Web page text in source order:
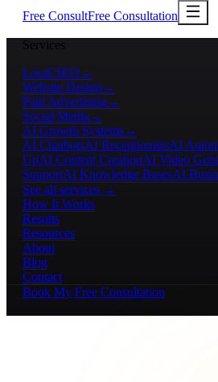
Free ConsultFree Consultation
Services
Local SEO →
Website Design →
Paid Advertising→
Social Media →
AI Growth Systems→
AI ChatbotsAI ReceptionistsAI
UpAI Content CreationAI Video
SupportAI Knowledge BasesAI
See all services →
How It Works
Results
Resources
About
Blog
Contact
Book My Free Consultation